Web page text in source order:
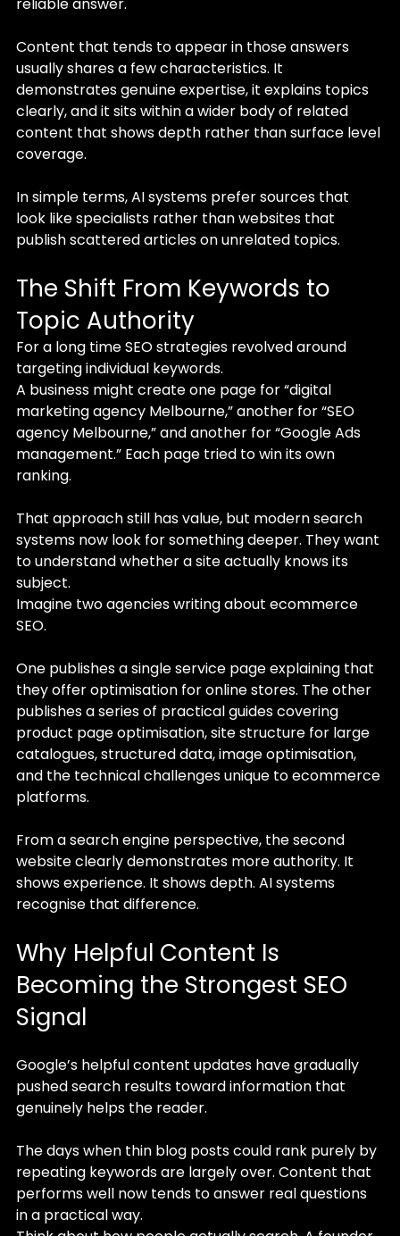
Content that tends to appear in those answers
usually shares a few characteristics. It
demonstrates genuine expertise, it explains topics
clearly, and it sits within a wider body of related
content that shows depth rather than surface level
coverage.
In simple terms, AI systems prefer sources that
look like specialists rather than websites that
publish scattered articles on unrelated topics.
The Shift From Keywords to
Topic Authority
For a long time SEO strategies revolved around
targeting individual keywords.
A business might create one page for “digital
marketing agency Melbourne,” another for “SEO
agency Melbourne,” and another for “Google Ads
management.” Each page tried to win its own
ranking.
That approach still has value, but modern search
systems now look for something deeper. They want
to understand whether a site actually knows its
subject.
Imagine two agencies writing about ecommerce
SEO.
One publishes a single service page explaining that
they offer optimisation for online stores. The other
publishes a series of practical guides covering
product page optimisation, site structure for large
catalogues, structured data, image optimisation,
and the technical challenges unique to ecommerce
platforms.
From a search engine perspective, the second
website clearly demonstrates more authority. It
shows experience. It shows depth. AI systems
recognise that difference.
Why Helpful Content Is
Becoming the Strongest SEO
Signal
Google’s helpful content updates have gradually
pushed search results toward information that
genuinely helps the reader.
The days when thin blog posts could rank purely by
repeating keywords are largely over. Content that
performs well now tends to answer real questions
in a practical way.